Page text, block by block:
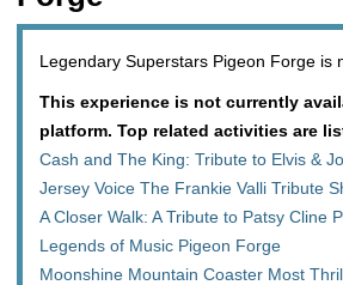
Legendary Superstars Pigeon Forge is
This experience is not currently
platform. Top related activities are
Cash and The King: Tribute to Elvis &
Jersey Voice The Frankie Valli Tribute
A Closer Walk: A Tribute to Patsy Cline
Legends of Music Pigeon Forge
Moonshine Mountain Coaster Most